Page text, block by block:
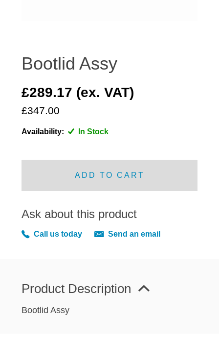
ENGINE
EXHAUST
FRONT BRAKES
FRONT SUSPENSION
GRILL FITTINGS
HUBCAPS
RADIATOR AND COOLING
REAR LIGHTS
Bootlid Assy
£289.17 (ex. VAT)
£347.00
Availability: In Stock
ADD TO CART
Ask about this product
Call us today Send an email
Product Description
Bootlid Assy